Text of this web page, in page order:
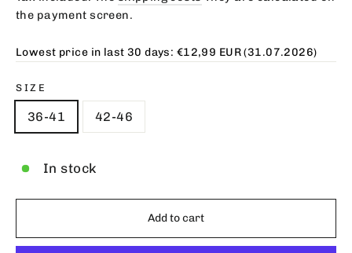
the payment screen.
Lowest price in last 30 days: €12,99 EUR(31.07.2026)
SIZE
36-41 42-46
In stock
Add to cart